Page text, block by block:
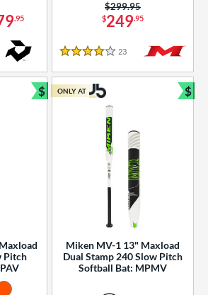
.95 $249.95
Price was:
$299.95
4 Stars
23 Reviews
Pitch
$
Bundle and Save
Miken MV-1 13" Maxload
Dual Stamp 240 Slow Pitch
Softball Bat: MPMV
ONLY AT $